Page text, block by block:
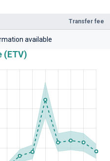
Transfer fee
available
(ETV)